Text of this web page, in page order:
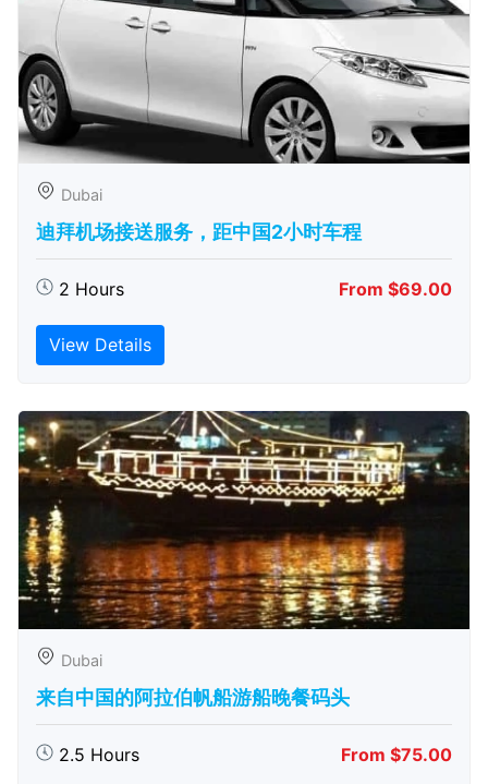
Dubai
迪拜机场接送服务，距中国2小时车程
2 Hours From $69.00
View Details
Dubai
来自中国的阿拉伯帆船游船晚餐码头
2.5 Hours From $75.00